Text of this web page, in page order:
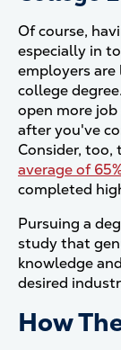
Of course,
especially in
employers are
college
open more
after you've
Consider, too,
average of
completed
Pursuing a
study that
knowledge
desired
How